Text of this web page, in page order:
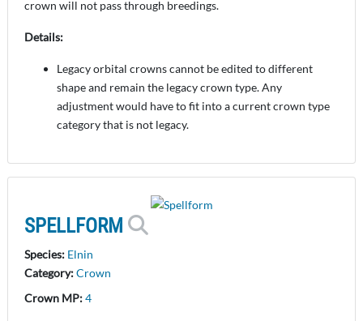
crown will not pass through breedings.
Details:
Legacy orbital crowns cannot be edited to different
shape and remain the legacy crown type. Any
adjustment would have to fit into a current crown type
category that is not legacy.
SPELLFORM
Species: Elnin
Category:Crown
Crown MP:4